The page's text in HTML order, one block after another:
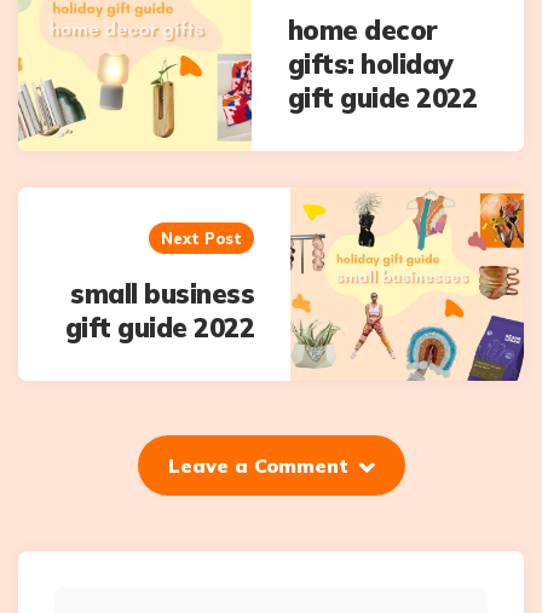
home decor
gifts: holiday
gift guide 2022
Next Post
small business
gift guide 2022
Leave a Comment